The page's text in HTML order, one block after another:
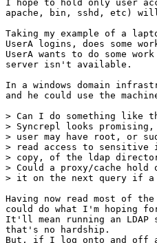
I hope to hold only user
apache, bin, sshd, etc)
Taking my example of a
UserA logins, does some
UserA wants to do some
server isn't available.
In a windows domain
and he could use the
> Can I do something like
> Syncrepl looks
> user may have root, or
> read access to
> copy, of the ldap
> Could a proxy/cache
> it on the next query if
Having now read most of
could do what I'm hoping
It'll mean running an LDAP
that's no hardship.
But, if I log onto and off a